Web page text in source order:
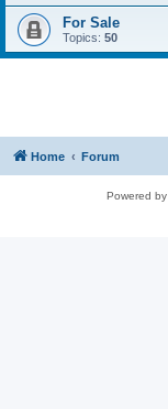
For Sale
Topics: 50
Home Forum
Powered by